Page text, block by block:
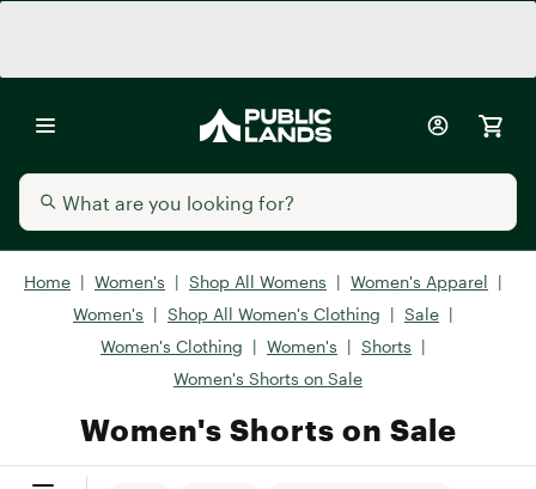
Home | Women's | Shop All Womens | Women's Apparel |
Women's | Shop All Women's Clothing | Sale |
Women's Clothing | Women's | Shorts |
Women's Shorts on Sale
Women's Shorts on Sale